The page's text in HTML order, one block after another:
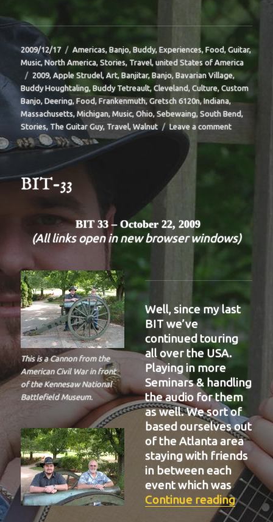
Posted
on
2009/12/17 Categories
Americas,Banjo,Buddy,Experiences,Food,Guitar,
Music,North America,Stories,Travel,united States of America
Tags
2009,Apple Strudel,Art,Banjitar,Banjo,Bavarian Village,
Buddy Houghtaling,Buddy Tetreault,Cleveland,Culture,Custom
Banjo,Deering,Food,Frankenmuth,Gretsch 6120n,Indiana,
Massachusetts,Michigan,Music,Ohio,Sebewaing,South Bend,
Stories, The Guitar Guy, Travel,Walnut Leave a commenton
BIT-33
BIT 33 – October 22, 2009
(All links open in new browser windows)
This is a Cannon from the
American Civil War in front
of the Kennesaw National
Battlefield Museum.
Well, since my last
BIT we’ve
continued touring
all over the USA.
Playing in more
Seminars & handling
the audio for them
as well. We sort of
based ourselves out
of the Atlanta area
staying with friends
in between each
event which was
Continue reading“BIT-